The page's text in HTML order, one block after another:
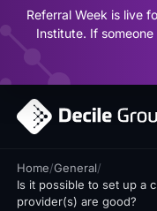
Referral Week is live
Institute. If
Home/General/
Is it possible to set up a
provider(s) are good?